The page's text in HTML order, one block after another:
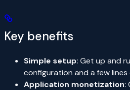
Key benefits
Simple setup: Get up and
configuration and a few lines
Application monetization: